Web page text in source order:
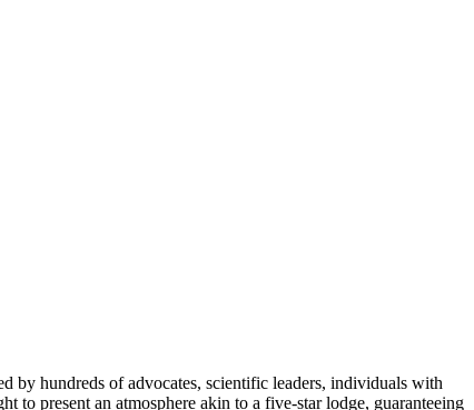
by hundreds of advocates, scientific leaders, individuals with
to present an atmosphere akin to a five-star lodge, guaranteeing